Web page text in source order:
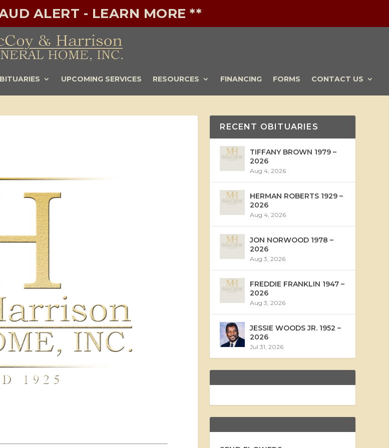
ALERT - LEARN MORE **
UPCOMING SERVICES RESOURCES FINANCING FORMS CONTACT US
RECENT OBITUARIES
TIFFANY BROWN 1979 –
2026
Aug 4, 2026
HERMAN ROBERTS 1929 –
2026
Aug 4, 2026
JON NORWOOD 1978 –
2026
Aug 3, 2026
FREDDIE FRANKLIN 1947 –
2026
Aug 3, 2026
JESSIE WOODS JR. 1952 –
2026
Jul 31, 2026